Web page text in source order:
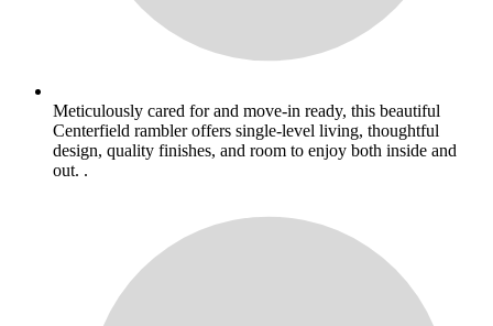
Meticulously cared for and move-in ready, this beautiful
Centerfield rambler offers single-level living, thoughtful
design, quality finishes, and room to enjoy both inside and
out. .